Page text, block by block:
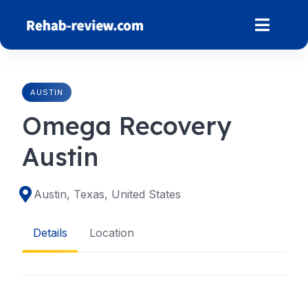
content
AUSTIN
Omega Recovery
Austin
Austin, Texas, United States
Details Location